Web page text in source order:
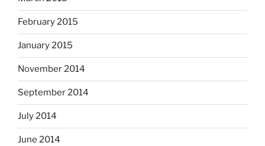
February 2015
January 2015
November 2014
September 2014
July 2014
June 2014